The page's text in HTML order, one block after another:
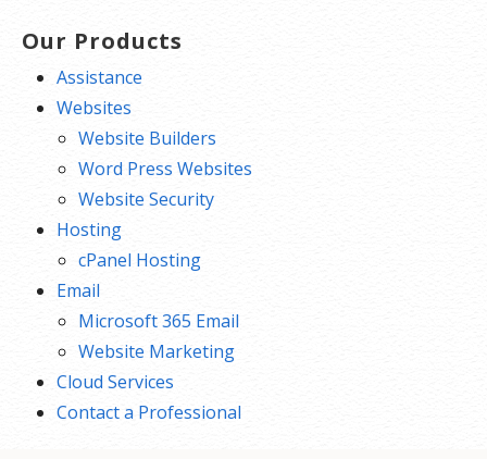
Our Products
Assistance
Websites
Website Builders
Word Press Websites
Website Security
Hosting
cPanel Hosting
Email
Microsoft 365 Email
Website Marketing
Cloud Services
Contact a Professional